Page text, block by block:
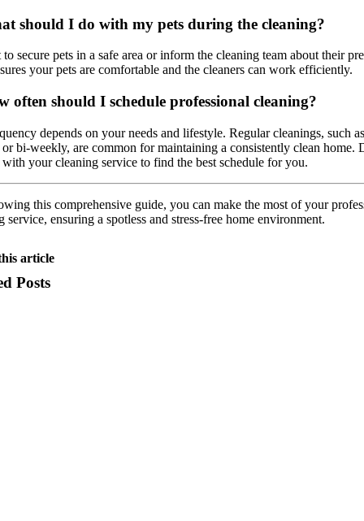
should I do with my pets during the cleaning?
to secure pets in a safe area or inform the cleaning team about their
your pets are comfortable and the cleaners can work efficiently.
often should I schedule professional cleaning?
depends on your needs and lifestyle. Regular cleanings, such as
bi-weekly, are common for maintaining a consistently clean home.
your cleaning service to find the best schedule for you.
this comprehensive guide, you can make the most of your
service, ensuring a spotless and stress-free home environment.
article
Posts